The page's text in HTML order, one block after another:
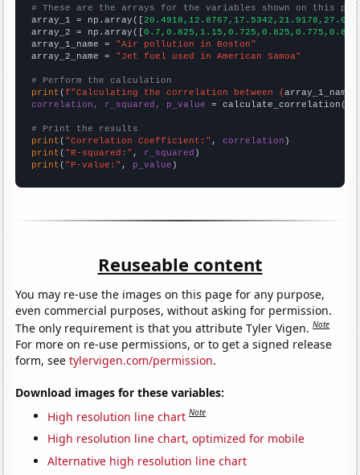
# These are the arrays for the variables shown on this
array_1 = np.array([
array_2 = np.array([
array_1_name = "Air pollution in Boston"
array_2_name = "Jet fuel used in American Samoa"
# Perform the calculation
print (f"Calculating the correlation between {array_1_name
correlation, r_squared, p_value = calculate_correlation(
# Print the results
print ( "Correlation Coefficient:" , correlation
print ( "R-squared:" , r_squared
print ( "P-value:" , p_value )
Reuseable content
You may re-use the images on this page for any purpose,
even commercial purposes, without asking for permission.
The only requirement is that you attribute Tyler Vigen.Note
For more on re-use permissions, or to get a signed release
form, seetylervigen.com/permission.
Download images for these variables:
High resolution line chart Note
High resolution line chart, optimized for mobile
Alternative high resolution line chart